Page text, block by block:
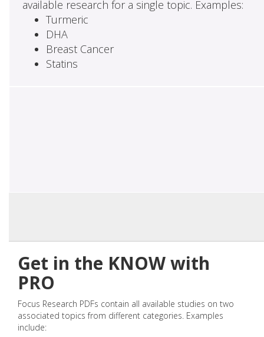
available research for a single topic. Examples:
Turmeric
DHA
Breast Cancer
Statins
Get in the KNOW with
PRO
Focus Research PDFs contain all available studies on two
associated topics from different categories. Examples
include: